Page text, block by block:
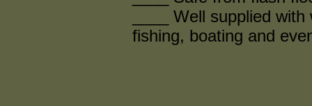
____ Well supplied
fishing, boating and